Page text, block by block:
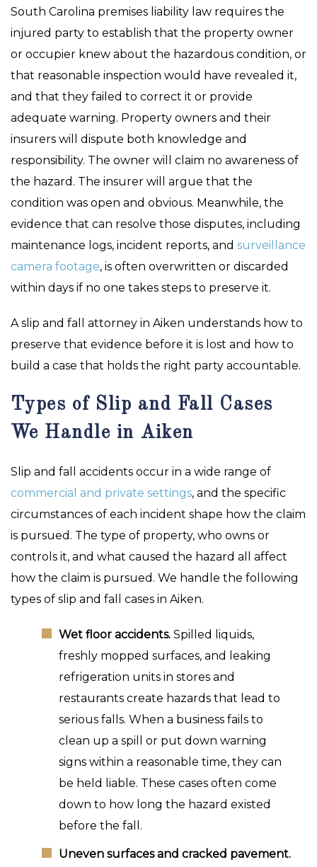
South Carolina premises liability law requires the
injured party to establish that the property owner
or occupier knew about the hazardous condition, or
that reasonable inspection would have revealed it,
and that they failed to correct it or provide
adequate warning. Property owners and their
insurers will dispute both knowledge and
responsibility. The owner will claim no awareness of
the hazard. The insurer will argue that the
condition was open and obvious. Meanwhile, the
evidence that can resolve those disputes, including
maintenance logs, incident reports, and surveillance
camera footage, is often overwritten or discarded
within days if no one takes steps to preserve it.
A slip and fall attorney in Aiken understands how to
preserve that evidence before it is lost and how to
build a case that holds the right party accountable.
Types of Slip and Fall Cases
We Handle in Aiken
Slip and fall accidents occur in a wide range of
commercial and private settings, and the specific
circumstances of each incident shape how the claim
is pursued. The type of property, who owns or
controls it, and what caused the hazard all affect
how the claim is pursued. We handle the following
types of slip and fall cases in Aiken.
Wet floor accidents. Spilled liquids,
freshly mopped surfaces, and leaking
refrigeration units in stores and
restaurants create hazards that lead to
serious falls. When a business fails to
clean up a spill or put down warning
signs within a reasonable time, they can
be held liable. These cases often come
down to how long the hazard existed
before the fall.
Uneven surfaces and cracked pavement.